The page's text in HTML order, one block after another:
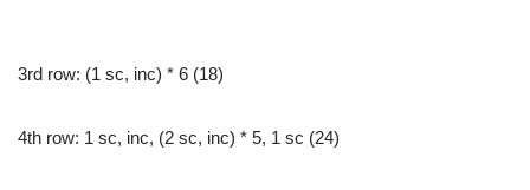
3rd row: (1 sc, inc) * 6 (18)
4th row: 1 sc, inc, (2 sc, inc) * 5, 1 sc (24)